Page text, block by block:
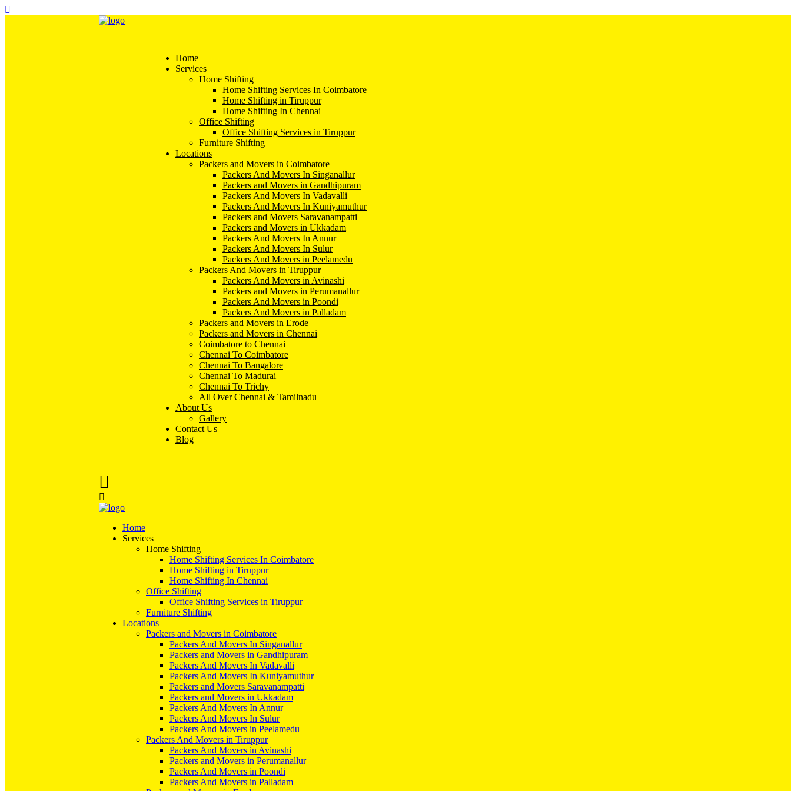
Home
Services
Home Shifting
Home Shifting Services In Coimbatore
Home Shifting in Tiruppur
Home Shifting In Chennai
Office Shifting
Office Shifting Services in Tiruppur
Furniture Shifting
Locations
Packers and Movers in Coimbatore
Packers And Movers In Singanallur
Packers and Movers in Gandhipuram
Packers And Movers In Vadavalli
Packers And Movers In Kuniyamuthur
Packers and Movers Saravanampatti
Packers and Movers in Ukkadam
Packers And Movers In Annur
Packers And Movers In Sulur
Packers And Movers in Peelamedu
Packers And Movers in Tiruppur
Packers And Movers in Avinashi
Packers and Movers in Perumanallur
Packers And Movers in Poondi
Packers And Movers in Palladam
Packers and Movers in Erode
Packers and Movers in Chennai
Coimbatore to Chennai
Chennai To Coimbatore
Chennai To Bangalore
Chennai To Madurai
Chennai To Trichy
All Over Chennai & Tamilnadu
About Us
Gallery
Contact Us
Blog
Home
Services
Home Shifting
Home Shifting Services In Coimbatore
Home Shifting in Tiruppur
Home Shifting In Chennai
Office Shifting
Office Shifting Services in Tiruppur
Furniture Shifting
Locations
Packers and Movers in Coimbatore
Packers And Movers In Singanallur
Packers and Movers in Gandhipuram
Packers And Movers In Vadavalli
Packers And Movers In Kuniyamuthur
Packers and Movers Saravanampatti
Packers and Movers in Ukkadam
Packers And Movers In Annur
Packers And Movers In Sulur
Packers And Movers in Peelamedu
Packers And Movers in Tiruppur
Packers And Movers in Avinashi
Packers and Movers in Perumanallur
Packers And Movers in Poondi
Packers And Movers in Palladam